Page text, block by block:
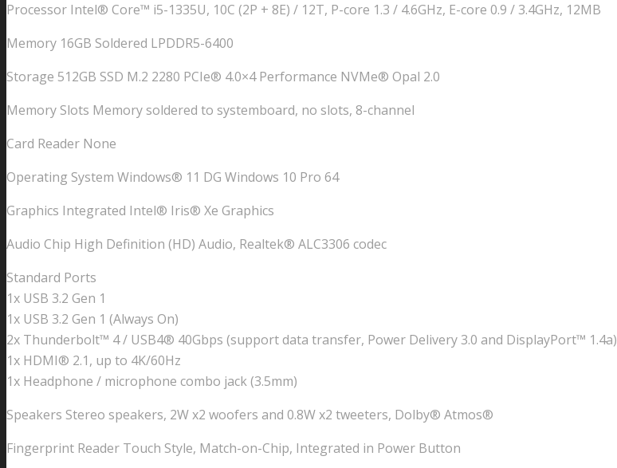
Processor Intel® Core™ i5-1335U, 10C (2P + 8E) / 12T, P-core 1.3 / 4.6GHz, E-core 0.9 / 3.4GHz, 12MB
Memory 16GB Soldered LPDDR5-6400
Storage 512GB SSD M.2 2280 PCIe® 4.0×4 Performance NVMe® Opal 2.0
Memory Slots Memory soldered to systemboard, no slots, 8-channel
Card Reader None
Operating System Windows® 11 DG Windows 10 Pro 64
Graphics Integrated Intel® Iris® Xe Graphics
Audio Chip High Definition (HD) Audio, Realtek® ALC3306 codec
Standard Ports
1x USB 3.2 Gen 1
1x USB 3.2 Gen 1 (Always On)
2x Thunderbolt™ 4 / USB4® 40Gbps (support data transfer, Power Delivery 3.0 and DisplayPort™ 1.4a)
1x HDMI® 2.1, up to 4K/60Hz
1x Headphone / microphone combo jack (3.5mm)
Speakers Stereo speakers, 2W x2 woofers and 0.8W x2 tweeters, Dolby® Atmos®
Fingerprint Reader Touch Style, Match-on-Chip, Integrated in Power Button